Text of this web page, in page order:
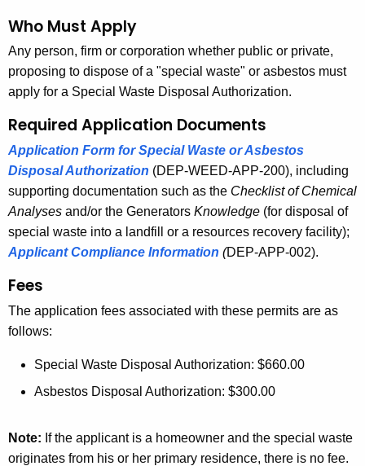
Who Must Apply
Any person, firm or corporation whether public or private,
proposing to dispose of a "special waste" or asbestos must
apply for a Special Waste Disposal Authorization.
Required Application Documents
Application Form for Special Waste or Asbestos
Disposal Authorization (DEP-WEED-APP-200), including
supporting documentation such as the Checklist of Chemical
Analyses and/or the Generators Knowledge (for disposal of
special waste into a landfill or a resources recovery facility);
Applicant Compliance Information (DEP-APP-002).
Fees
The application fees associated with these permits are as
follows:
Special Waste Disposal Authorization: $660.00
Asbestos Disposal Authorization: $300.00
Note: If the applicant is a homeowner and the special waste
originates from his or her primary residence, there is no fee.